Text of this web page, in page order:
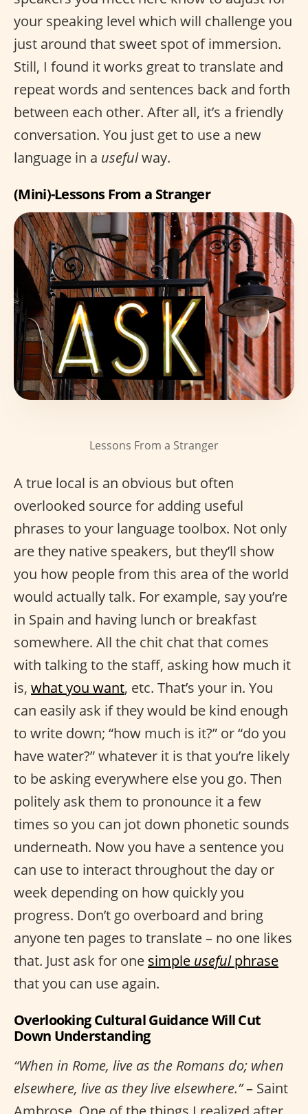
your speaking level which will challenge you
just around that sweet spot of immersion.
Still, I found it works great to translate and
repeat words and sentences back and forth
between each other. After all, it’s a friendly
conversation. You just get to use a new
language in a usefulway.
(Mini)-Lessons From a Stranger
Lessons From a Stranger
A true local is an obvious but often
overlooked source for adding useful
phrases to your language toolbox. Not only
are they native speakers, but they’ll show
you how people from this area of the world
would actually talk. For example, say you’re
in Spain and having lunch or breakfast
somewhere. All the chit chat that comes
with talking to the staff, asking how much it
is, what you want, etc. That’s your in. You
can easily ask if they would be kind enough
to write down; “how much is it?” or “do you
have water?” whatever it is that you’re likely
to be asking everywhere else you go. Then
politely ask them to pronounce it a few
times so you can jot down phonetic sounds
underneath. Now you have a sentence you
can use to interact throughout the day or
week depending on how quickly you
progress. Don’t go overboard and bring
anyone ten pages to translate – no one likes
that. Just ask for one simple usefulphrase
that you can use again.
Overlooking Cultural Guidance Will Cut
Down Understanding
“When in Rome, live as the Romans do; when
elsewhere, live as they live elsewhere.”– Saint